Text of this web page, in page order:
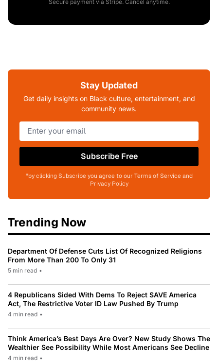
Secure payment via Stripe. Cancel anytime.
Stay Updated
Get daily insights on Black culture, entertainment, and
community news.
Subscribe Free
*by clicking Subscribe you agree to our Terms of Service and
Privacy Policy
Trending Now
Department Of Defense Cuts List Of Recognized Religions
From More Than 200 To Only 31
5 min read •
4 Republicans Sided With Dems To Reject SAVE America
Act, The Restrictive Voter ID Law Pushed By Trump
4 min read •
Think America’s Best Days Are Over? New Study Shows The
Wealthier See Possibility While Most Americans See Decline
4 min read •